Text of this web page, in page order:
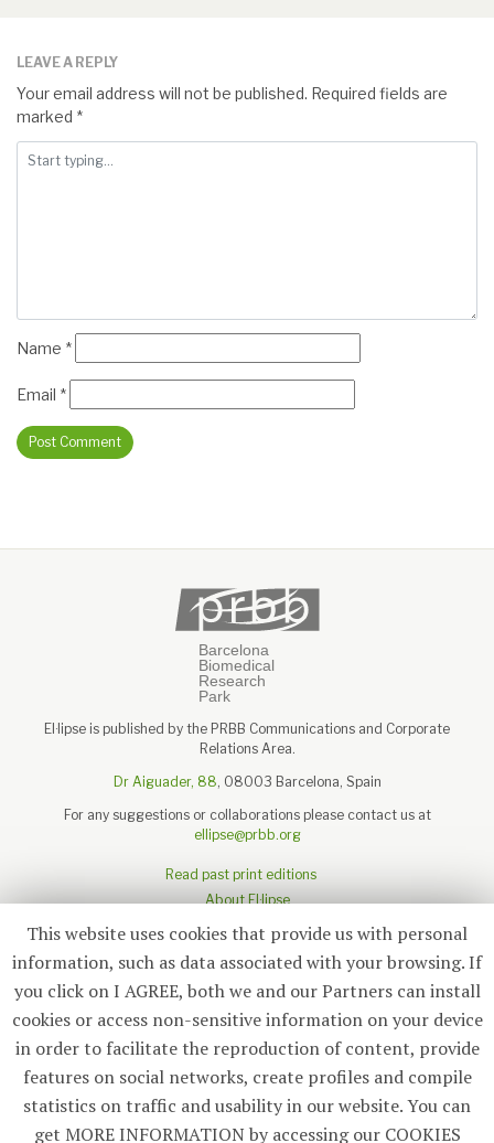
LEAVE A REPLY
Your email address will not be published. Required fields are
marked *
Name *
Email *
El·lipse is published by the PRBB Communications and Corporate
Relations Area.
Dr Aiguader, 88, 08003 Barcelona, Spain
For any suggestions or collaborations please contact us at
ellipse@prbb.org
Read past print editions
About El·lipse
About the PRBB
Subscribe
© 2026 El·lipse
This website uses cookies that provide us with personal
information, such as data associated with your browsing. If
you click on I AGREE, both we and our Partners can install
cookies or access non-sensitive information on your device
in order to facilitate the reproduction of content, provide
features on social networks, create profiles and compile
statistics on traffic and usability in our website. You can
get MORE INFORMATION by accessing our COOKIES